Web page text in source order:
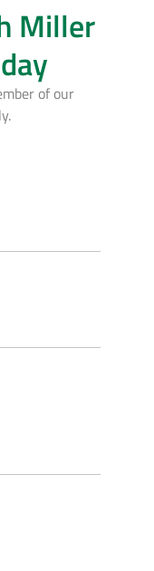
Miller
of our